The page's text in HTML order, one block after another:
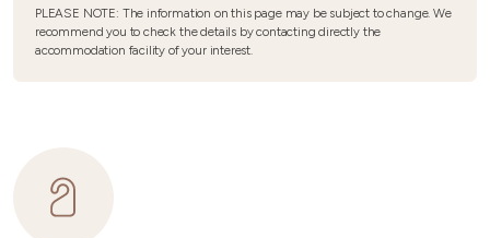
PLEASE NOTE: The information on this page may be subject to change. We
recommend you to check the details by contacting directly the
accommodation facility of your interest.